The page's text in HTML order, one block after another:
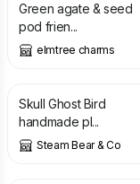
Green agate & seed
pod frien...
elmtree charms
£
Skull Ghost Bird
handmade pl...
Steam Bear & Co
£